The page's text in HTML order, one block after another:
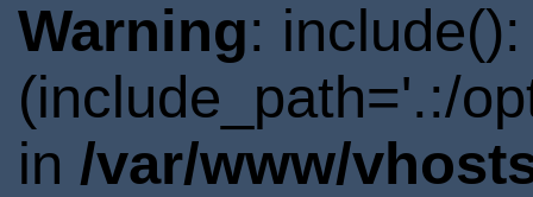
Warning:
(include_path='.:/
in /var/www/